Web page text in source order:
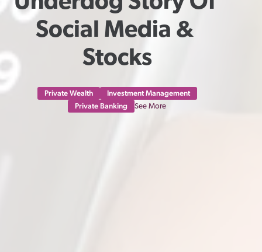
Social Media &
Stocks
Private Wealth
Investment Management
Private Banking
See More